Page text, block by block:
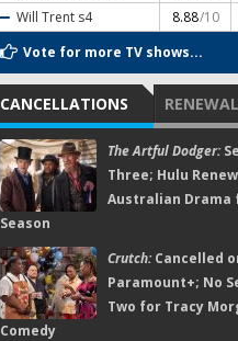
Will Trent s4 8.88/10
Vote for more TV shows...
CANCELLATIONS
The Artful Dodger:
Three; Hulu
Australian Drama
Season
Crutch:Cancelled
Paramount+; No
Two for Tracy
Comedy